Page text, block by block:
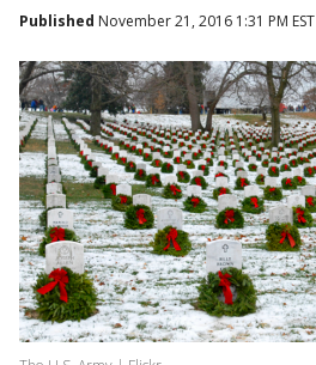
Published November 21, 2016 1:31 PM EST